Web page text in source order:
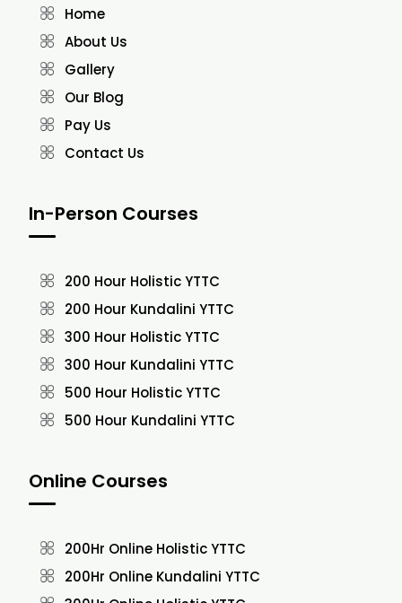
Home
About Us
Gallery
Our Blog
Pay Us
Contact Us
In-Person Courses
200 Hour Holistic YTTC
200 Hour Kundalini YTTC
300 Hour Holistic YTTC
300 Hour Kundalini YTTC
500 Hour Holistic YTTC
500 Hour Kundalini YTTC
Online Courses
200Hr Online Holistic YTTC
200Hr Online Kundalini YTTC